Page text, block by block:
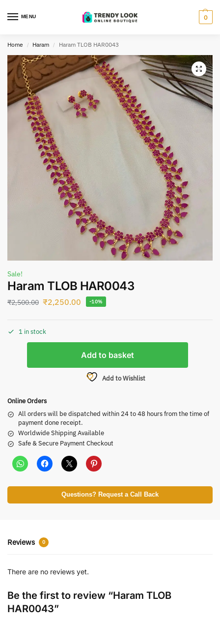
MENU 0
Home / Haram / Haram TLOB HAR0043
Sale!
Haram TLOB HAR0043
₹2,500.00 ₹2,250.00 -10%
1 in stock
Add to basket
Add to Wishlist
Online Orders
All orders will be dispatched within 24 to 48 hours from the time of
payment done receipt.
Worldwide Shipping Available
Safe & Secure Payment Checkout
Questions? Request a Call Back
Reviews 0
There are no reviews yet.
Be the first to review “Haram TLOB
HAR0043”